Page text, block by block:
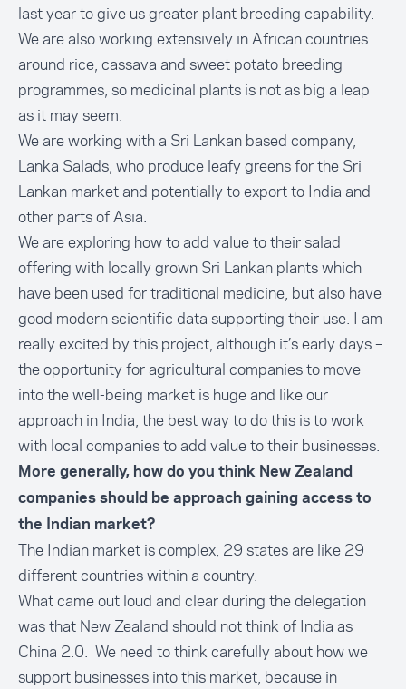
last year to give us greater plant breeding capability.
We are also working extensively in African countries
around rice, cassava and sweet potato breeding
programmes, so medicinal plants is not as big a leap
as it may seem.
We are working with a Sri Lankan based company,
Lanka Salads, who produce leafy greens for the Sri
Lankan market and potentially to export to India and
other parts of Asia.
We are exploring how to add value to their salad
offering with locally grown Sri Lankan plants which
have been used for traditional medicine, but also have
good modern scientific data supporting their use. I am
really excited by this project, although it’s early days –
the opportunity for agricultural companies to move
into the well-being market is huge and like our
approach in India, the best way to do this is to work
with local companies to add value to their businesses.
More generally, how do you think New Zealand
companies should be approach gaining access to
the Indian market?
The Indian market is complex, 29 states are like 29
different countries within a country.
What came out loud and clear during the delegation
was that New Zealand should not think of India as
China 2.0. We need to think carefully about how we
support businesses into this market, because in